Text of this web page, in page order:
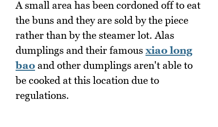
A small area has been cordoned off to eat
the buns and they are sold by the piece
rather than by the steamer lot. Alas
dumplings and their famous xiao long
bao and other dumplings aren't able to
be cooked at this location due to
regulations.